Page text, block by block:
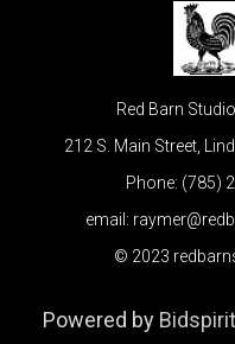
Red Barn
212 S. Main Street,
Phone: (785)
email:
© 2023
Powered by